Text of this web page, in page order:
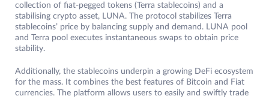
collection of fiat-pegged tokens (Terra stablecoins) and a
stabilising crypto asset, LUNA. The protocol stabilizes Terra
stablecoins’ price by balancing supply and demand. LUNA pool
and Terra pool executes instantaneous swaps to obtain price
stability.
Additionally, the stablecoins underpin a growing DeFi ecosystem
for the mass. It combines the best features of Bitcoin and Fiat
currencies. The platform allows users to easily and swiftly trade